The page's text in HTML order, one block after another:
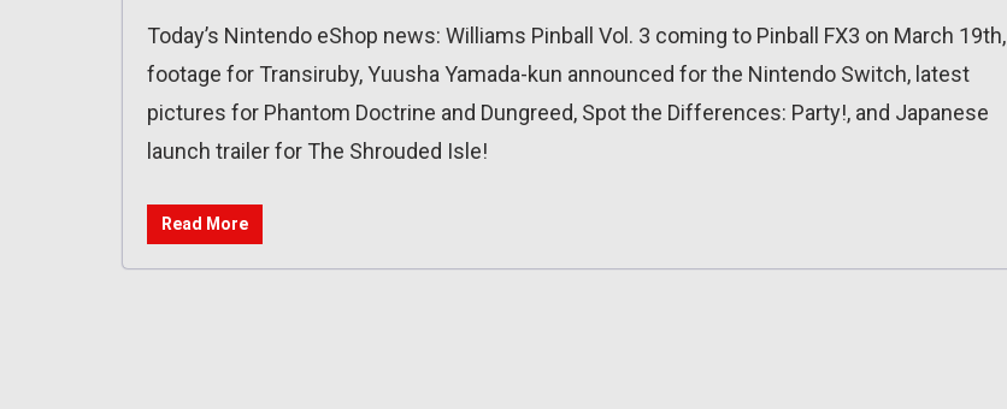
Today’s Nintendo eShop news: Williams Pinball Vol. 3 coming to Pinball FX3 on March 19th,
footage for Transiruby, Yuusha Yamada-kun announced for the Nintendo Switch, latest
pictures for Phantom Doctrine and Dungreed, Spot the Differences: Party!, and Japanese
launch trailer for The Shrouded Isle!
Read More